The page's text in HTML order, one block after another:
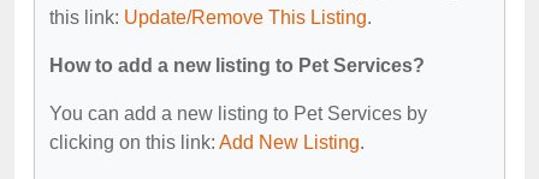
this link: Update/Remove This Listing.
How to add a new listing to Pet Services?
You can add a new listing to Pet Services by
clicking on this link: Add New Listing.